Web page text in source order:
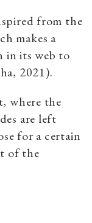
from the
makes a
in its web to
2021).
where the
are left
for a certain
of the